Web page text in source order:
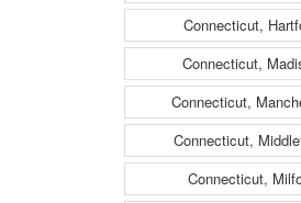
Connecticut,
Connecticut,
Connecticut,
Connecticut,
Connecticut,